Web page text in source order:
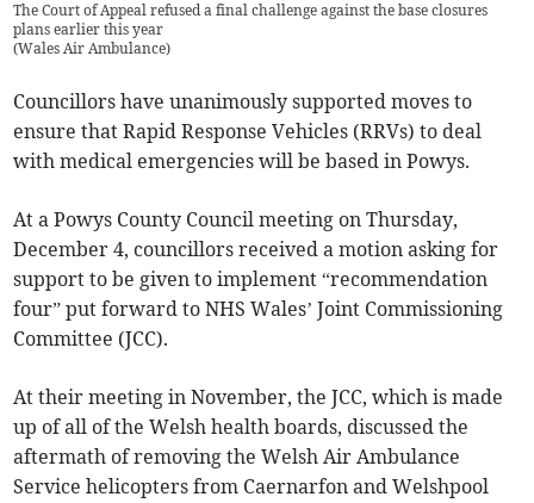
The Court of Appeal refused a final challenge against the base closures
plans earlier this year
(Wales Air Ambulance)
Councillors have unanimously supported moves to
ensure that Rapid Response Vehicles (RRVs) to deal
with medical emergencies will be based in Powys.
At a Powys County Council meeting on Thursday,
December 4, councillors received a motion asking for
support to be given to implement “recommendation
four” put forward to NHS Wales’ Joint Commissioning
Committee (JCC).
At their meeting in November, the JCC, which is made
up of all of the Welsh health boards, discussed the
aftermath of removing the Welsh Air Ambulance
Service helicopters from Caernarfon and Welshpool